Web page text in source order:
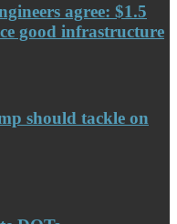
agree: $1.5
good infrastructure
should tackle on